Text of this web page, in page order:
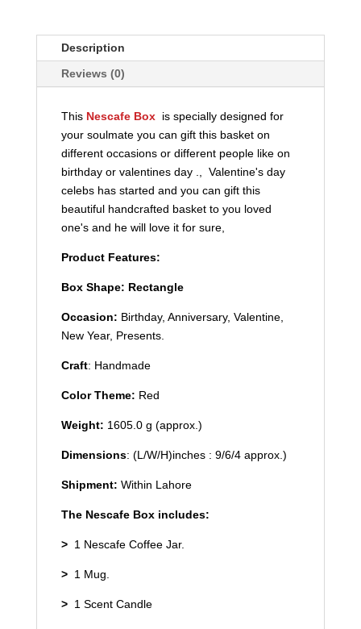
Description
Reviews (0)
This Nescafe Box is specially designed for
your soulmate you can gift this basket on
different occasions or different people like on
birthday or valentines day ., Valentine's day
celebs has started and you can gift this
beautiful handcrafted basket to you loved
one's and he will love it for sure,
Product Features:
Box Shape: Rectangle
Occasion: Birthday, Anniversary, Valentine,
New Year, Presents.
Craft: Handmade
Color Theme: Red
Weight: 1605.0 g (approx.)
Dimensions: (L/W/H)inches : 9/6/4 approx.)
Shipment: Within Lahore
The Nescafe Box includes:
>1 Nescafe Coffee Jar.
> 1 Mug.
> 1 Scent Candle